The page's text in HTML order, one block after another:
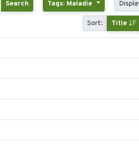
Search Tags: Maladie
Sort: Title